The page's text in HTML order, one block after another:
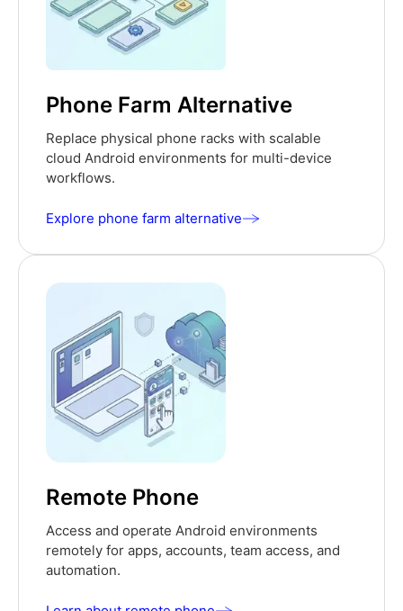
Phone Farm Alternative
Replace physical phone racks with scalable
cloud Android environments for multi-device
workflows.
Explore phone farm alternative
Remote Phone
Access and operate Android environments
remotely for apps, accounts, team access, and
automation.